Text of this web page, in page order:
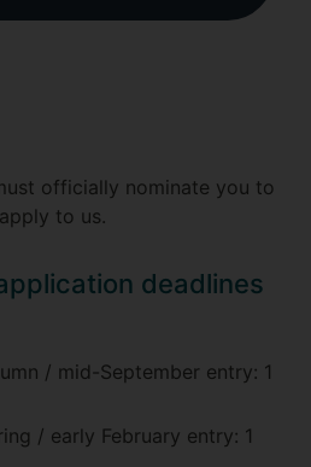
officially nominate you to
to us.
deadlines
/ mid-September entry: 1
/ early February entry: 1